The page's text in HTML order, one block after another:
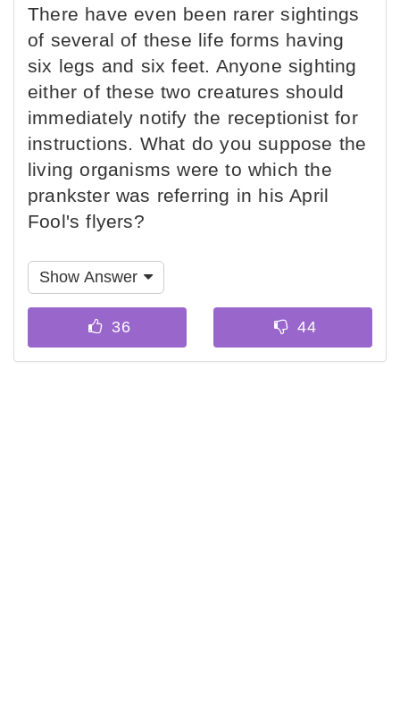
There have even been rarer sightings
of several of these life forms having
six legs and six feet. Anyone sighting
either of these two creatures should
immediately notify the receptionist for
instructions. What do you suppose the
living organisms were to which the
prankster was referring in his April
Fool's flyers?
Show Answer